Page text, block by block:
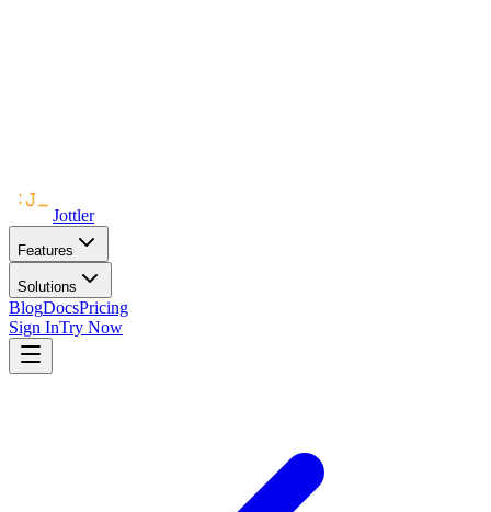
Jottler
Features
Solutions
BlogDocsPricing
Sign InTry Now